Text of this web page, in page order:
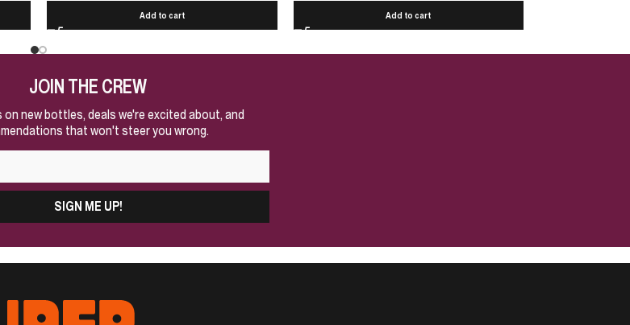
Add to cart Add to cart
JOIN THE CREW
on new bottles, deals we're excited about, and
that won't steer you wrong.
SIGN ME UP!